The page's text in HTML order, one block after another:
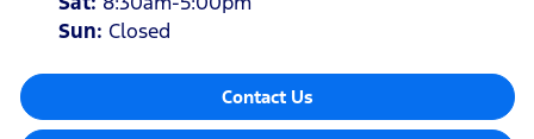
Sun: Closed
Contact Us